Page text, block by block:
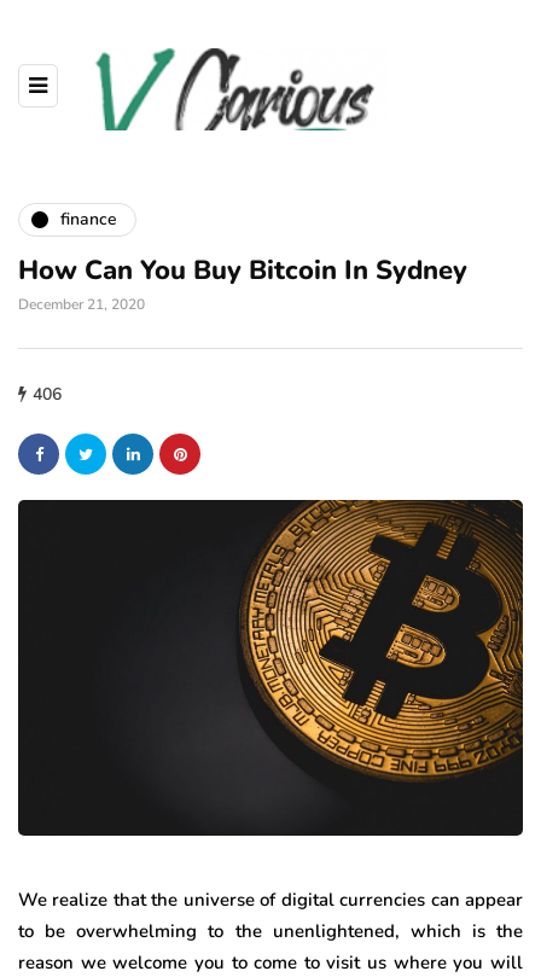
finance
How Can You Buy Bitcoin In Sydney
December 21, 2020
406
We realize that the universe of digital currencies can appear
to be overwhelming to the unenlightened, which is the
reason we welcome you to come to visit us where you will